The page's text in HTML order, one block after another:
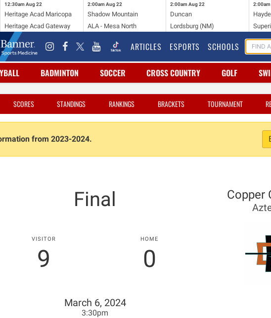
12:30am Aug 22
Heritage Acad Maricopa
Heritage Acad Gateway
2:00am Aug 22
Shadow Mountain
ALA - Mesa North
2:00am Aug 22
Duncan
Lordsburg (NM)
2:00am
ARTICLES ESPORTS SCHOOLS
BADMINTON SOCCER CROSS COUNTRY GOLF
SCORES STANDINGS RANKINGS BRACKETS TOURNAMENT
from 2023-2024.
Final Copper
VISITOR
9
HOME
0
March 6, 2024
3:30pm